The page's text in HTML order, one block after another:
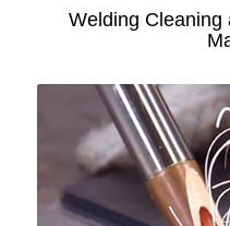
Welding Cleaning